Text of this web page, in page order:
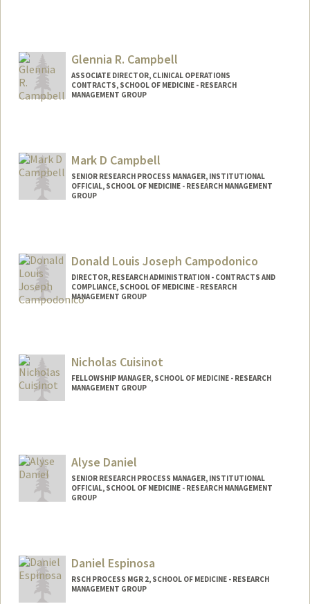
Glennia R. Campbell
ASSOCIATE DIRECTOR, CLINICAL OPERATIONS
CONTRACTS, SCHOOL OF MEDICINE - RESEARCH
MANAGEMENT GROUP
Mark D Campbell
SENIOR RESEARCH PROCESS MANAGER, INSTITUTIONAL
OFFICIAL, SCHOOL OF MEDICINE - RESEARCH MANAGEMENT
GROUP
Donald Louis Joseph Campodonico
DIRECTOR, RESEARCH ADMINISTRATION - CONTRACTS AND
COMPLIANCE, SCHOOL OF MEDICINE - RESEARCH
MANAGEMENT GROUP
Nicholas Cuisinot
FELLOWSHIP MANAGER, SCHOOL OF MEDICINE - RESEARCH
MANAGEMENT GROUP
Alyse Daniel
SENIOR RESEARCH PROCESS MANAGER, INSTITUTIONAL
OFFICIAL, SCHOOL OF MEDICINE - RESEARCH MANAGEMENT
GROUP
Daniel Espinosa
RSCH PROCESS MGR 2, SCHOOL OF MEDICINE - RESEARCH
MANAGEMENT GROUP